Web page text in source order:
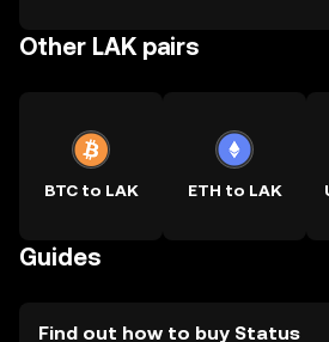
Other LAK pairs
BTC to LAK ETH to LAK
Guides
Find out how to buy Status